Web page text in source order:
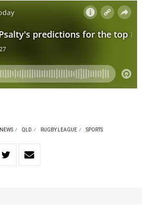
NEWS QLD RUGBY LEAGUE SPORTS